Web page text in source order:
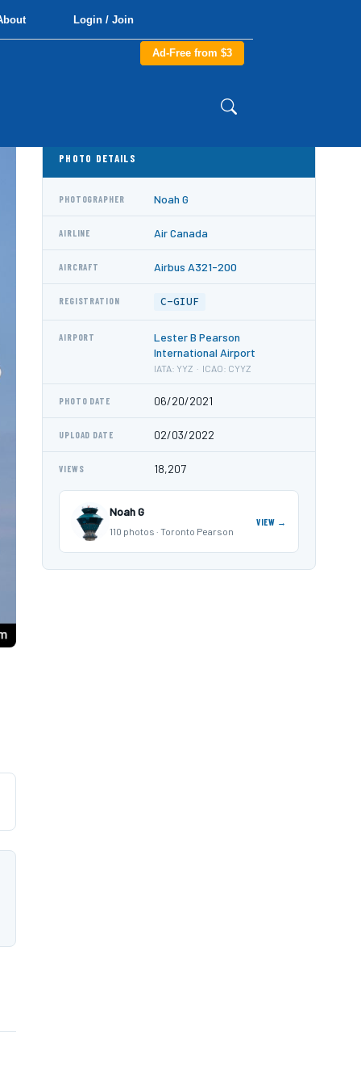
Login / Join
Ad-Free from $3
PHOTO DETAILS
PHOTOGRAPHER Noah G
AIRLINE Air Canada
AIRCRAFT Airbus A321-200
REGISTRATION C-GIUF
AIRPORT
Lester B Pearson
International Airport
IATA: YYZ · ICAO: CYYZ
PHOTO DATE 06/20/2021
UPLOAD DATE 02/03/2022
VIEWS 18,207
Noah G
110 photos · Toronto Pearson
VIEW →